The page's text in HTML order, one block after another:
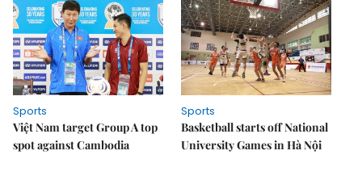
Sports
Việt Nam target Group A top
spot against Cambodia
Sports
Basketball starts off National
University Games in Hà Nội